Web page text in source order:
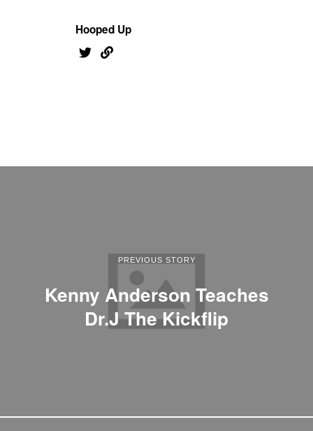
Hooped Up
PREVIOUS STORY
Kenny Anderson Teaches
Dr.J The Kickflip